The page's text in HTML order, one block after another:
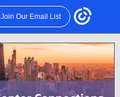
Join Our Email List